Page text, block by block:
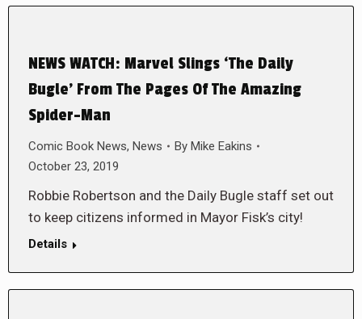
NEWS WATCH: Marvel Slings ‘The Daily
Bugle’ From The Pages Of The Amazing
Spider-Man
Comic Book News, News By Mike Eakins
October 23, 2019
Robbie Robertson and the Daily Bugle staff set out
to keep citizens informed in Mayor Fisk’s city!
Details